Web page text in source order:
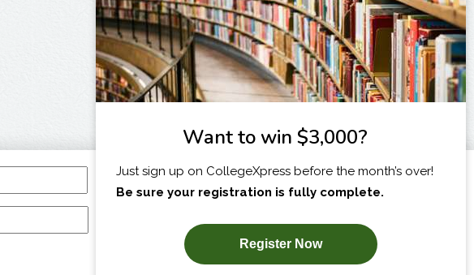
I am...
SUBSCRIBE NOW!